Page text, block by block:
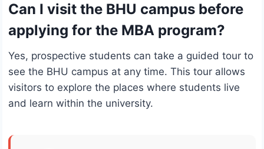
Can I visit the BHU campus before
applying for the MBA program?
Yes, prospective students can take a guided tour to
see the BHU campus at any time. This tour allows
visitors to explore the places where students live
and learn within the university.